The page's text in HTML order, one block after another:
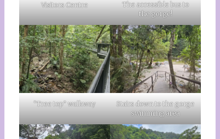
Visitors Centre
The accessible bus to
the gorge!
“Tree top” walkway
Stairs down to the gorge
swimming area